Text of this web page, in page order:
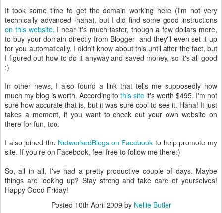
It took some time to get the domain working here (I'm not very
technically advanced--haha), but I did find some good instructions
on this website. I hear it's much faster, though a few dollars more,
to buy your domain directly from Blogger--and they'll even set it up
for you automatically. I didn't know about this until after the fact, but
I figured out how to do it anyway and saved money, so it's all good
:)
In other news, I also found a link that tells me supposedly how
much my blog is worth. According to this site it's worth $495. I'm not
sure how accurate that is, but it was sure cool to see it. Haha! It just
takes a moment, if you want to check out your own website on
there for fun, too.
I also joined the NetworkedBlogs on Facebook to help promote my
site. If you're on Facebook, feel free to follow me there:)
So, all in all, I've had a pretty productive couple of days. Maybe
things are looking up? Stay strong and take care of yourselves!
Happy Good Friday!
Posted 10th April 2009 by Nellie Butler